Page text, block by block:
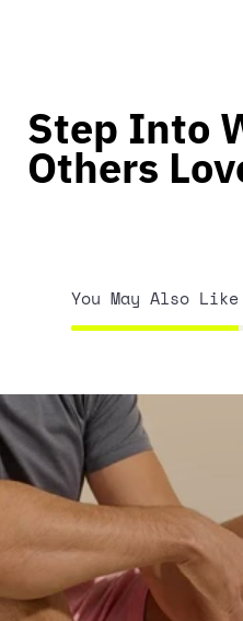
Step Into
Others
You May Also Like